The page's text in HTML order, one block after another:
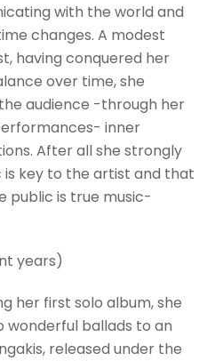
with the world and
changes. A modest
having conquered her
over time, she
audience -through her
inner
After all she strongly
key to the artist and that
public is true music-
years)
her first solo album, she
ballads to an
released under the